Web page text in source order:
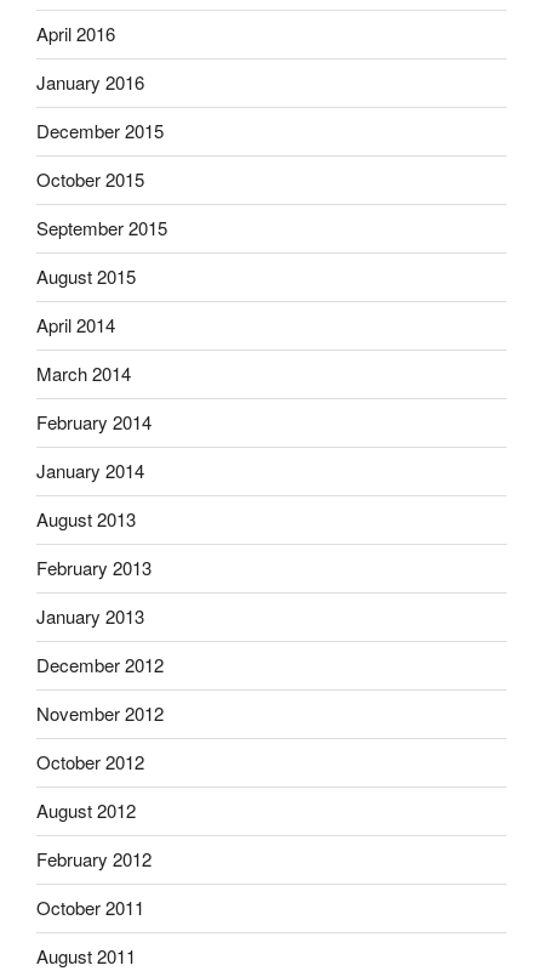
April 2016
January 2016
December 2015
October 2015
September 2015
August 2015
April 2014
March 2014
February 2014
January 2014
August 2013
February 2013
January 2013
December 2012
November 2012
October 2012
August 2012
February 2012
October 2011
August 2011